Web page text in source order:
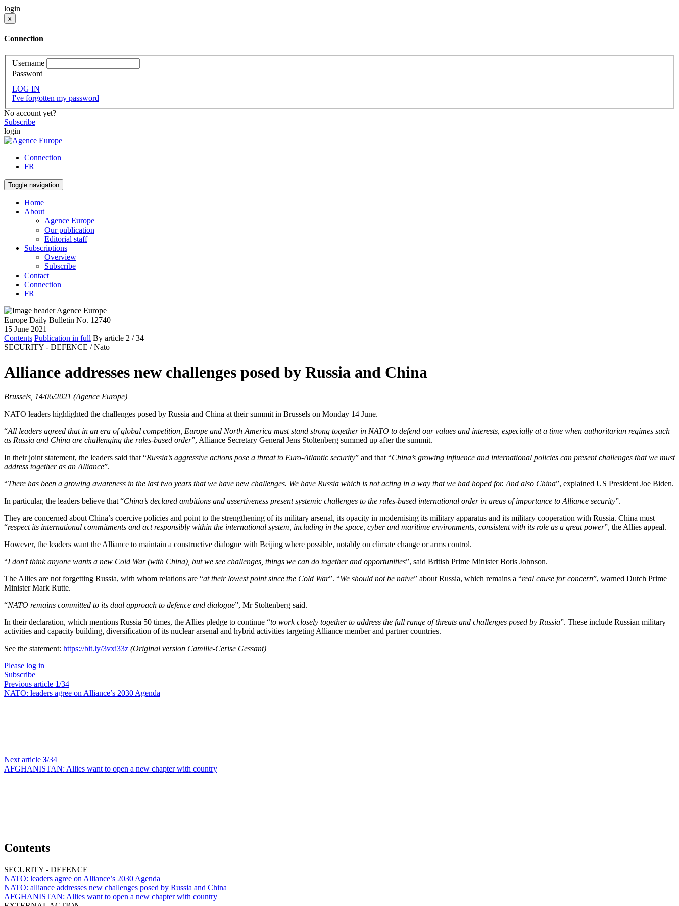
login
x
Connection
Username
Password
LOG IN
I've forgotten my password
No account yet?
Subscribe
login
Connection
FR
Toggle navigation
Home
About
Agence Europe
Our publication
Editorial staff
Subscriptions
Overview
Subscribe
Contact
Connection
FR
Europe Daily Bulletin No. 12740
15 June 2021
Contents Publication in full By article 2 / 34
SECURITY - DEFENCE / Nato
Alliance addresses new challenges posed by Russia and China
Brussels, 14/06/2021 (Agence Europe)
NATO leaders highlighted the challenges posed by Russia and China at their summit in Brussels on Monday 14 June.
“All leaders agreed that in an era of global competition, Europe and North America must stand strong together in NATO to defend our values and interests, especially at a time when authoritarian regimes such
as Russia and China are challenging the rules-based order”, Alliance Secretary General Jens Stoltenberg summed up after the summit.
In their joint statement, the leaders said that “Russia’s aggressive actions pose a threat to Euro-Atlantic security” and that “China’s growing influence and international policies can present challenges that we must
address together as an Alliance”.
“There has been a growing awareness in the last two years that we have new challenges. We have Russia which is not acting in a way that we had hoped for. And also China”, explained US President Joe Biden.
In particular, the leaders believe that “China’s declared ambitions and assertiveness present systemic challenges to the rules-based international order in areas of importance to Alliance security”.
They are concerned about China’s coercive policies and point to the strengthening of its military arsenal, its opacity in modernising its military apparatus and its military cooperation with Russia. China must
“respect its international commitments and act responsibly within the international system, including in the space, cyber and maritime environments, consistent with its role as a great power”, the Allies appeal.
However, the leaders want the Alliance to maintain a constructive dialogue with Beijing where possible, notably on climate change or arms control.
“I don’t think anyone wants a new Cold War (with China), but we see challenges, things we can do together and opportunities”, said British Prime Minister Boris Johnson.
The Allies are not forgetting Russia, with whom relations are “at their lowest point since the Cold War”. “We should not be naive” about Russia, which remains a “real cause for concern”, warned Dutch Prime
Minister Mark Rutte.
“NATO remains committed to its dual approach to defence and dialogue”, Mr Stoltenberg said.
In their declaration, which mentions Russia 50 times, the Allies pledge to continue “to work closely together to address the full range of threats and challenges posed by Russia”. These include Russian military
activities and capacity building, diversification of its nuclear arsenal and hybrid activities targeting Alliance member and partner countries.
See the statement: https://bit.ly/3vxi33z (Original version Camille-Cerise Gessant)
Please log in
Subscribe
Previous article 1/34
NATO: leaders agree on Alliance’s 2030 Agenda
Next article 3/34
AFGHANISTAN: Allies want to open a new chapter with country
Contents
SECURITY - DEFENCE
NATO: leaders agree on Alliance’s 2030 Agenda
NATO: alliance addresses new challenges posed by Russia and China
AFGHANISTAN: Allies want to open a new chapter with country